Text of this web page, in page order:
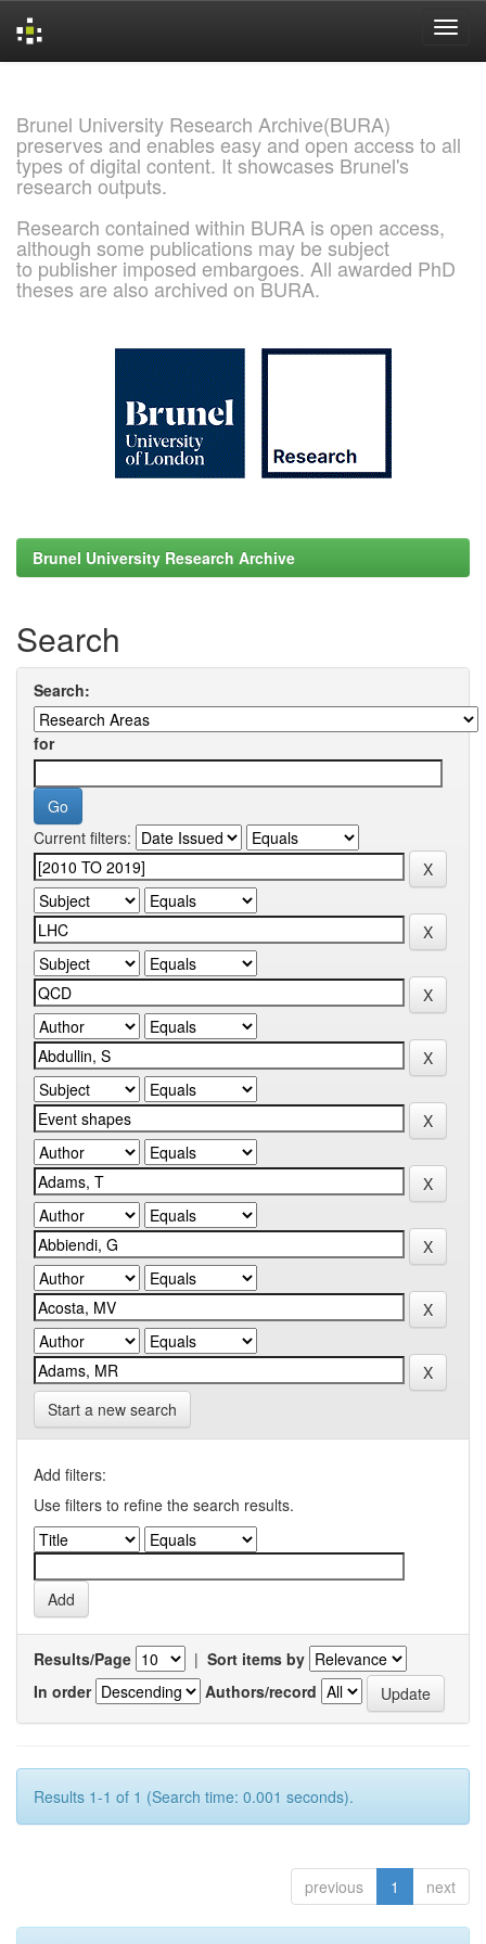
Brunel University Research Archive(BURA)
preserves and enables easy and open access to all
types of digital content. It showcases Brunel's
research outputs.
Research contained within BURA is open access,
although some publications may be subject
to publisher imposed embargoes. All awarded PhD
theses are also archived on BURA.
Brunel University Research Archive
Search
Search:
for
Current filters:
Start a new search
Add filters:
Use filters to refine the search results.
Results/Page | Sort items by
In order
Authors/record
Results 1-1 of 1 (Search time: 0.001 seconds).
previous 1 next